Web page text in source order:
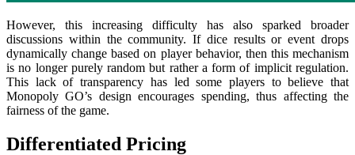
However, this increasing difficulty has also sparked broader
discussions within the community. If dice results or event drops
dynamically change based on player behavior, then this mechanism
is no longer purely random but rather a form of implicit regulation.
This lack of transparency has led some players to believe that
Monopoly GO’s design encourages spending, thus affecting the
fairness of the game.
Differentiated Pricing